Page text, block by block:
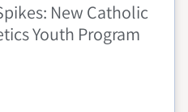
New Catholic
Youth Program